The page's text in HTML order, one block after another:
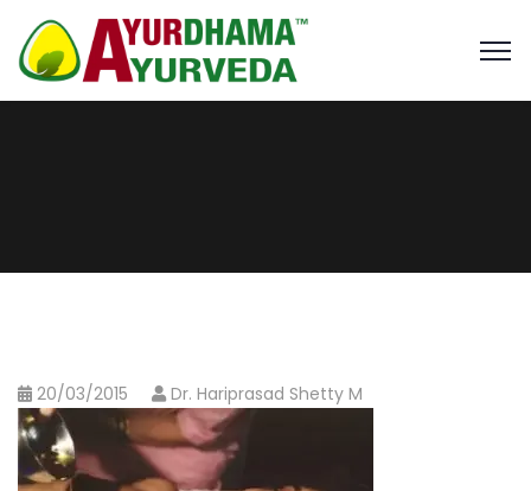
20/03/2015 Dr. Hariprasad Shetty M